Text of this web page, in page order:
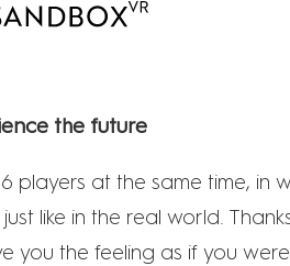
the future
players at the same time, in
like in the real world.
you the feeling as if you